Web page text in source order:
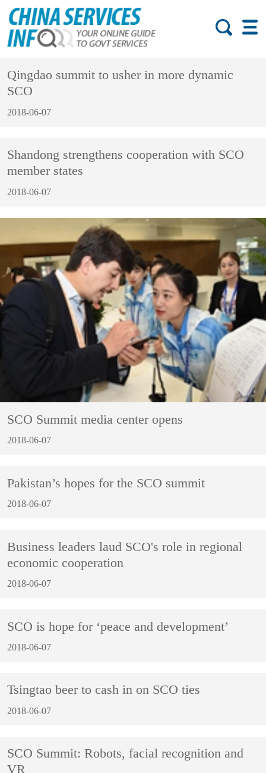
Qingdao summit to usher in more dynamic
SCO
2018-06-07
Shandong strengthens cooperation with SCO
member states
2018-06-07
SCO Summit media center opens
2018-06-07
Pakistan’s hopes for the SCO summit
2018-06-07
Business leaders laud SCO's role in regional
economic cooperation
2018-06-07
SCO is hope for ‘peace and development’
2018-06-07
Tsingtao beer to cash in on SCO ties
2018-06-07
SCO Summit: Robots, facial recognition and
VR